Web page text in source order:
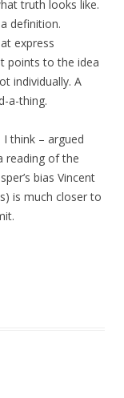
truth looks like.
definition.
express
points to the idea
individually. A
a-thing.
think – argued
reading of the
bias Vincent
is much closer to